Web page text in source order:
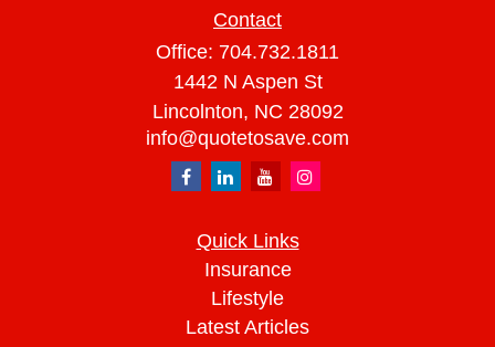
Contact
Office: 704.732.1811
1442 N Aspen St
Lincolnton, NC 28092
info@quotetosave.com
Quick Links
Insurance
Lifestyle
Latest Articles